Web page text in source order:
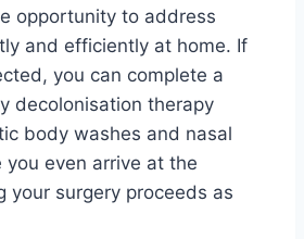
opportunity to address
and efficiently at home. If
you can complete a
decolonisation therapy
body washes and nasal
even arrive at the
your surgery proceeds as